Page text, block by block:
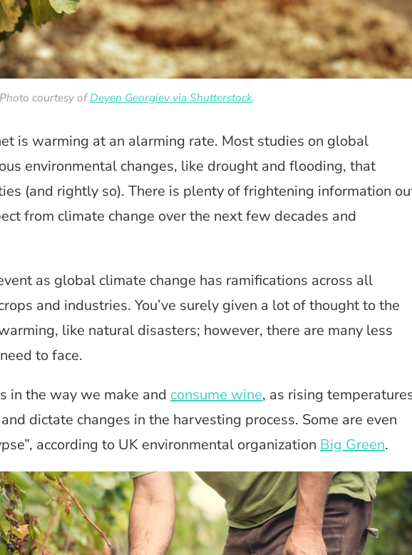
Photo courtesy ofDeyen Georgiev via Shutterstock.
is warming at an alarming rate. Most studies on global
environmental changes, like drought and flooding, that
(and rightly so). There is plenty of frightening information
from climate change over the next few decades and
as global climate change has ramifications across all
and industries. You’ve surely given a lot of thought to the
like natural disasters; however, there are many less
to face.
in the way we make and consume wine, as rising
dictate changes in the harvesting process. Some are even
according to UK environmental organization Big Green.